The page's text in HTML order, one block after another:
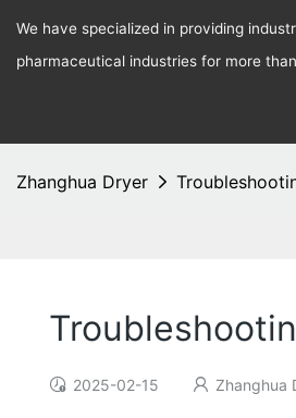
We have specialized in providing
pharmaceutical industries for more
Zhanghua Dryer
2025-02-15 Zhanghua